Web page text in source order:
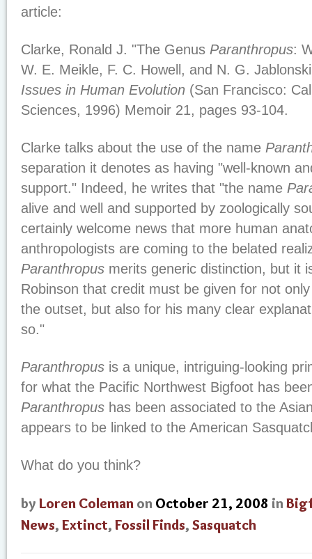
article:
Clarke, Ronald J. "The Genus Paranthropus:
W. E. Meikle, F. C. Howell, and N. G.
Issues in Human Evolution (San Francisco:
Sciences, 1996) Memoir 21, pages 93-104.
Clarke talks about the use of the name
separation it denotes as having "well-known
support." Indeed, he writes that "the name
alive and well and supported by zoologically
certainly welcome news that more human
anthropologists are coming to the belated
Paranthropus merits generic distinction, but it
Robinson that credit must be given for not
the outset, but also for his many clear
so."
Paranthropus is a unique, intriguing-looking
for what the Pacific Northwest Bigfoot has
Paranthropus has been associated to the
appears to be linked to the American
What do you think?
by Loren Coleman on October 21, 2008 in
News, Extinct, Fossil Finds, Sasquatch